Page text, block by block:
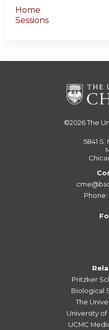
Home
Sessions
©2026The
5841 S.
Phone:
Pritzker
Biological
The
University
UCMC